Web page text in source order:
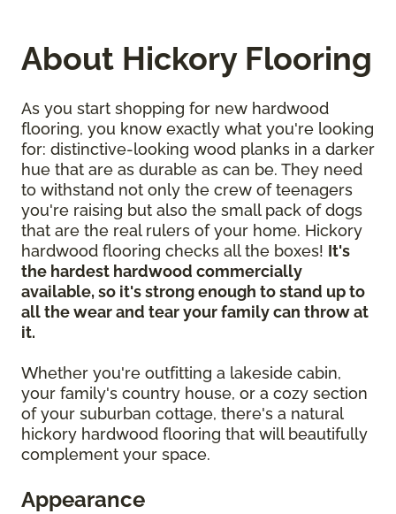
About Hickory Flooring
As you start shopping for new hardwood
flooring, you know exactly what you're looking
for: distinctive-looking wood planks in a darker
hue that are as durable as can be. They need
to withstand not only the crew of teenagers
you're raising but also the small pack of dogs
that are the real rulers of your home. Hickory
hardwood flooring checks all the boxes! It's
the hardest hardwood commercially
available, so it's strong enough to stand up to
all the wear and tear your family can throw at
it.
Whether you're outfitting a lakeside cabin,
your family's country house, or a cozy section
of your suburban cottage, there's a natural
hickory hardwood flooring that will beautifully
complement your space.
Appearance